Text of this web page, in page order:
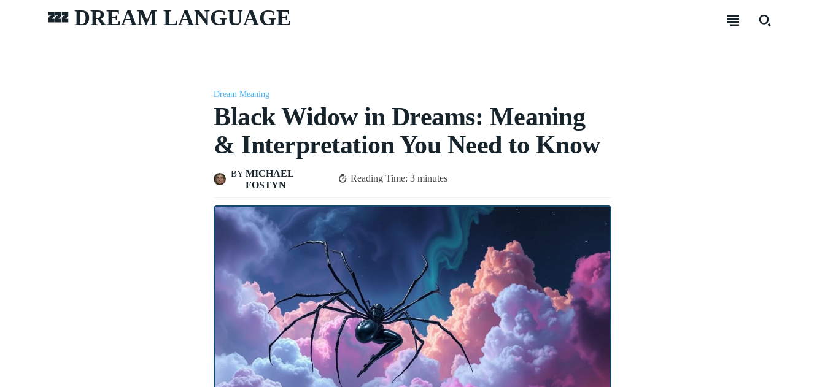
💤 DREAM LANGUAGE
Dream Meaning
Black Widow in Dreams: Meaning
& Interpretation You Need to Know
BY MICHAEL
FOSTYN
Reading Time:3 minutes